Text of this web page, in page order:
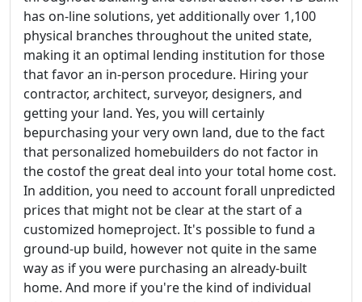
has on-line solutions, yet additionally over 1,100
physical branches throughout the united state,
making it an optimal lending institution for those
that favor an in-person procedure. Hiring your
contractor, architect, surveyor, designers, and
getting your land. Yes, you will certainly
bepurchasing your very own land, due to the fact
that personalized homebuilders do not factor in
the costof the great deal into your total home cost.
In addition, you need to account forall unpredicted
prices that might not be clear at the start of a
customized homeproject. It's possible to fund a
ground-up build, however not quite in the same
way as if you were purchasing an already-built
home. And more if you're the kind of individual